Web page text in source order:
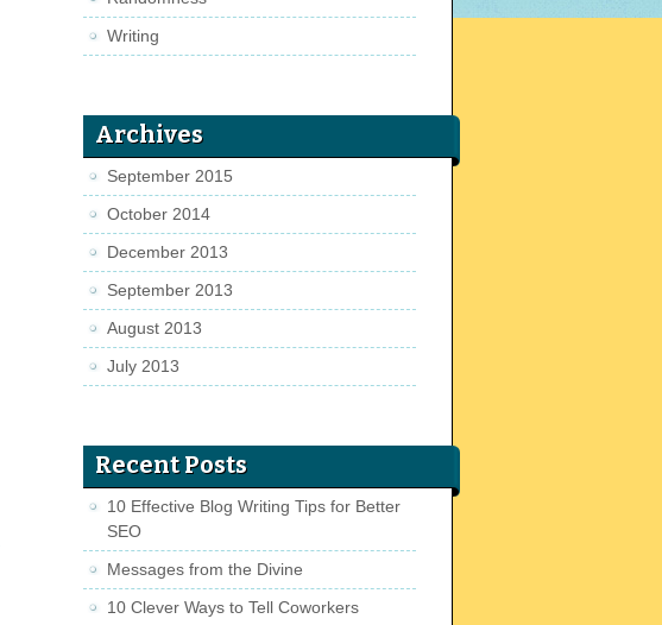
Writing
Archives
September 2015
October 2014
December 2013
September 2013
August 2013
July 2013
Recent Posts
10 Effective Blog Writing Tips for Better
SEO
Messages from the Divine
10 Clever Ways to Tell Coworkers